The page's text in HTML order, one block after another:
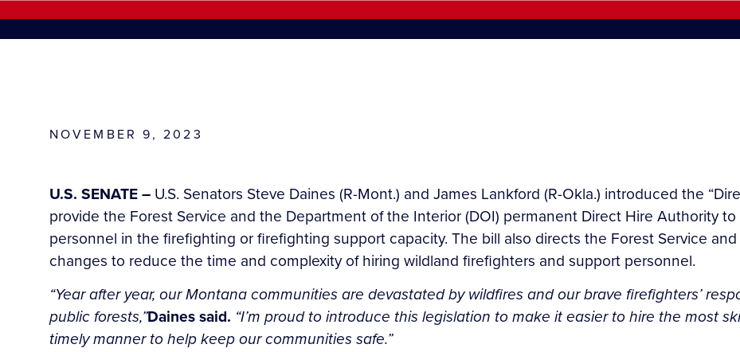
NOVEMBER 9, 2023
U.S. SENATE – U.S. Senators Steve Daines (R-Mont.) and James Lankford (R-Okla.) introduced the
provide the Forest Service and the Department of the Interior (DOI) permanent Direct Hire Authority
personnel in the firefighting or firefighting support capacity. The bill also directs the Forest Service
changes to reduce the time and complexity of hiring wildland firefighters and support personnel.
“Year after year, our Montana communities are devastated by wildfires and our brave firefighters’
public forests,”Daines said. “I’m proud to introduce this legislation to make it easier to hire the most
timely manner to help keep our communities safe.”